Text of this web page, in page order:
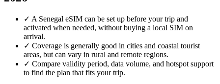
✓ A Senegal eSIM can be set up before your trip and
activated when needed, without buying a local SIM on
arrival.
✓ Coverage is generally good in cities and coastal tourist
areas, but can vary in rural and remote regions.
✓ Compare validity period, data volume, and hotspot support
to find the plan that fits your trip.